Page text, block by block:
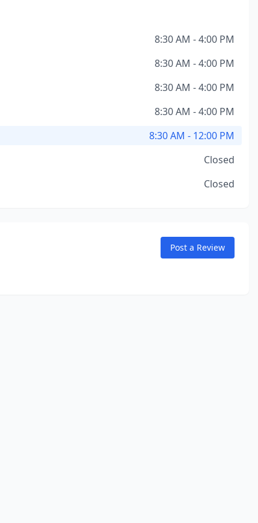
8:30 AM - 4:00 PM
8:30 AM - 4:00 PM
8:30 AM - 4:00 PM
8:30 AM - 4:00 PM
8:30 AM - 12:00 PM
Closed
Closed
Post a Review